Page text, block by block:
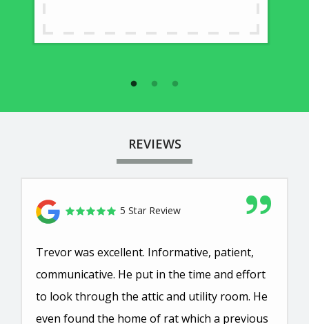
REVIEWS
5 Star Review
Trevor was excellent. Informative, patient,
communicative. He put in the time and effort
to look through the attic and utility room. He
even found the home of rat which a previous